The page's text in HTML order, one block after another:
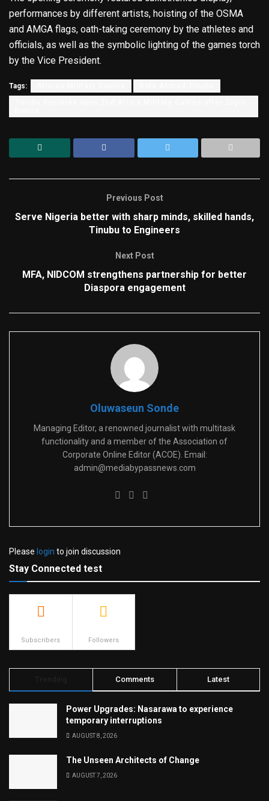
performances by different artists, hoisting of the OSMA
and AMGA flags, oath-taking ceremony by the athletes and
officials, as well as the symbolic lighting of the games torch
by the Vice President.
Tags:
Previous Post
Serve Nigeria better with sharp minds, skilled hands,
Tinubu to Engineers
Next Post
MFA, NIDCOM strengthens partnership for better
Diaspora engagement
Oluwaseun Sonde
Managing Editor, a renowned journalist with multitask
functionality and a member of the Association of
Corporate Online Editor (ACOE). Email:
admin@mediabypassnews.com
Please login to join discussion
Stay Connected test
Subscribers Followers
Comments Latest
Power Upgrades: Nasarawa to experience
temporary interruptions
AUGUST 8, 2026
The Unseen Architects of Change
AUGUST 7, 2026